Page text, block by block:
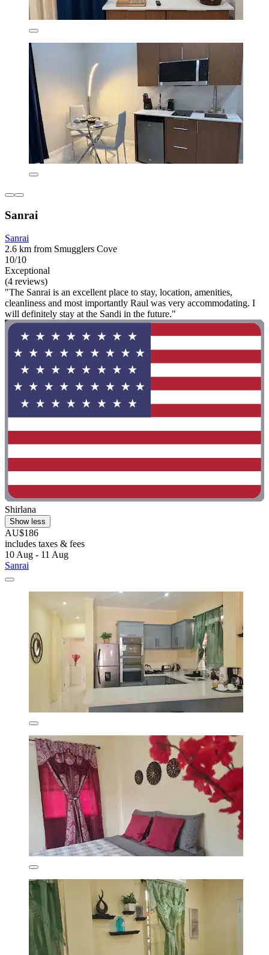
Sanrai
Sanrai
2.6 km from Smugglers Cove
10/10
Exceptional
(4 reviews)
"The Sanrai is an excellent place to stay, location, amenities,
cleanliness and most importantly Raul was very accommodating. I
will definitely stay at the Sandi in the future."
Shirlana
Show less
AU$186
includes taxes & fees
10 Aug - 11 Aug
Sanrai